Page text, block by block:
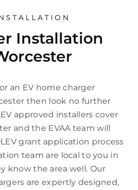
Installation
an EV home charger
then look no further
approved installers cover
and the EVAA team will
grant application process
team are local to you in
know the area well. Our
are expertly designed,